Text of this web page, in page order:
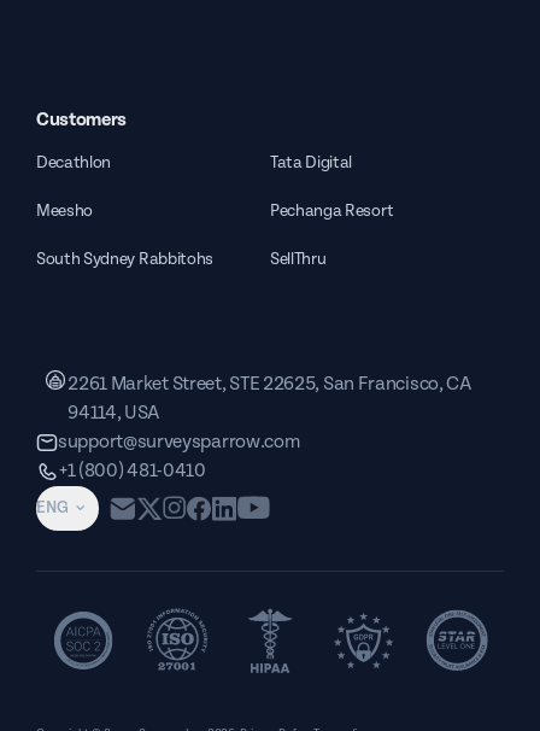
Customers
Decathlon Tata Digital
Meesho Pechanga Resort
South Sydney Rabbitohs SellThru
ENG
2261 Market Street, STE 22625, San Francisco, CA
94114, USA
support@surveysparrow.com
+1 (800) 481-0410